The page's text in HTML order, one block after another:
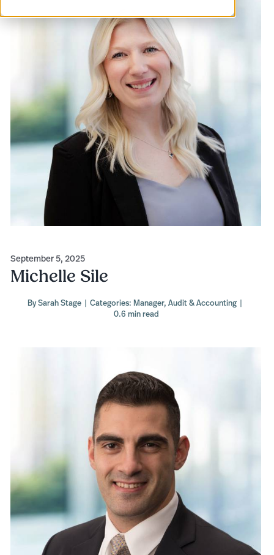
September 5, 2025
Michelle Sile
BySarah Stage | Categories: Manager, Audit & Accounting |
0.6 min read